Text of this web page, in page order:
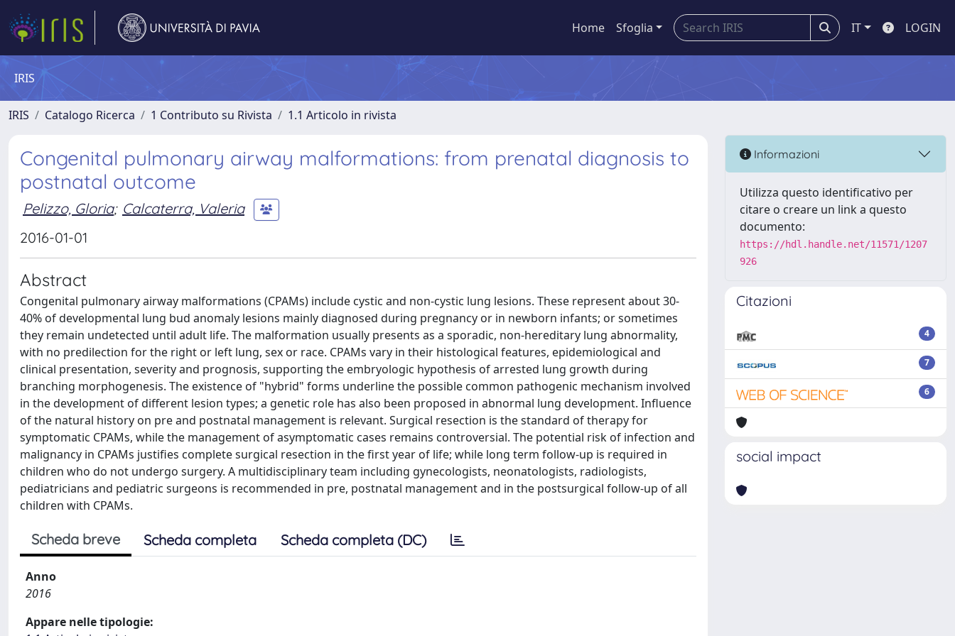
Home Sfoglia IT LOGIN
IRIS
IRIS Catalogo Ricerca 1 Contributo su Rivista 1.1 Articolo in rivista
Congenital pulmonary airway malformations: from prenatal diagnosis to
postnatal outcome
Pelizzo, Gloria; Calcaterra, Valeria
2016-01-01
Abstract
Congenital pulmonary airway malformations (CPAMs) include cystic and non-cystic lung lesions. These represent about 30-
40% of developmental lung bud anomaly lesions mainly diagnosed during pregnancy or in newborn infants; or sometimes
they remain undetected until adult life. The malformation usually presents as a sporadic, non-hereditary lung abnormality,
with no predilection for the right or left lung, sex or race. CPAMs vary in their histological features, epidemiological and
clinical presentation, severity and prognosis, supporting the embryologic hypothesis of arrested lung growth during
branching morphogenesis. The existence of "hybrid" forms underline the possible common pathogenic mechanism involved
in the development of different lesion types; a genetic role has also been proposed in abnormal lung development. Influence
of the natural history on pre and postnatal management is relevant. Surgical resection is the standard of therapy for
symptomatic CPAMs, while the management of asymptomatic cases remains controversial. The potential risk of infection and
malignancy in CPAMs justifies complete surgical resection in the first year of life; while long term follow-up is required in
children who do not undergo surgery. A multidisciplinary team including gynecologists, neonatologists, radiologists,
pediatricians and pediatric surgeons is recommended in pre, postnatal management and in the postsurgical follow-up of all
children with CPAMs.
Scheda breve Scheda completa Scheda completa (DC)
Anno
2016
Appare nelle tipologie:
Informazioni
Utilizza questo identificativo per
citare o creare un link a questo
documento:
https://hdl.handle.net/11571/1207
926
Citazioni
4
7
6
social impact